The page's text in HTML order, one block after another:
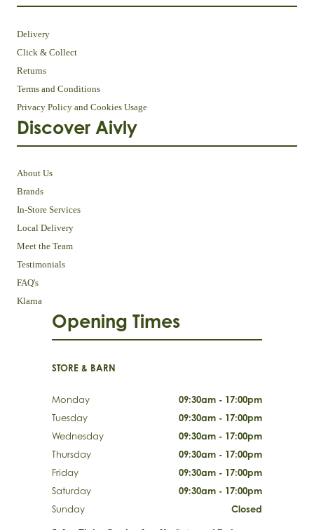
Delivery
Click & Collect
Returns
Terms and Conditions
Privacy Policy and Cookies Usage
Discover Aivly
About Us
Brands
In-Store Services
Local Delivery
Meet the Team
Testimonials
FAQ's
Klarna
Opening Times
STORE & BARN
Monday
09:30am - 17:00pm
Tuesday
09:30am - 17:00pm
Wednesday
09:30am - 17:00pm
Thursday
09:30am - 17:00pm
Friday
09:30am - 17:00pm
Saturday
09:30am - 17:00pm
Sunday
Closed